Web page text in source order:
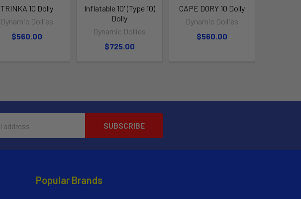
TRINKA 10 Dolly
Dynamic Dollies
$560.00
Inflatable 10' (Type 10)
Dolly
Dynamic Dollies
$725.00
CAPE DORY 10 Dolly
Dynamic Dollies
$560.00
Popular Brands